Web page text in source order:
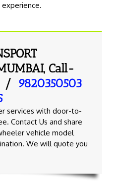
Call-
/ 9820350503
services with door-to-
. Contact Us and share
vehicle model
We will quote you